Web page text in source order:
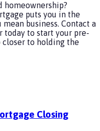
homeownership?
puts you in the
business. Contact a
today to start your pre-
closer to holding the
Closing